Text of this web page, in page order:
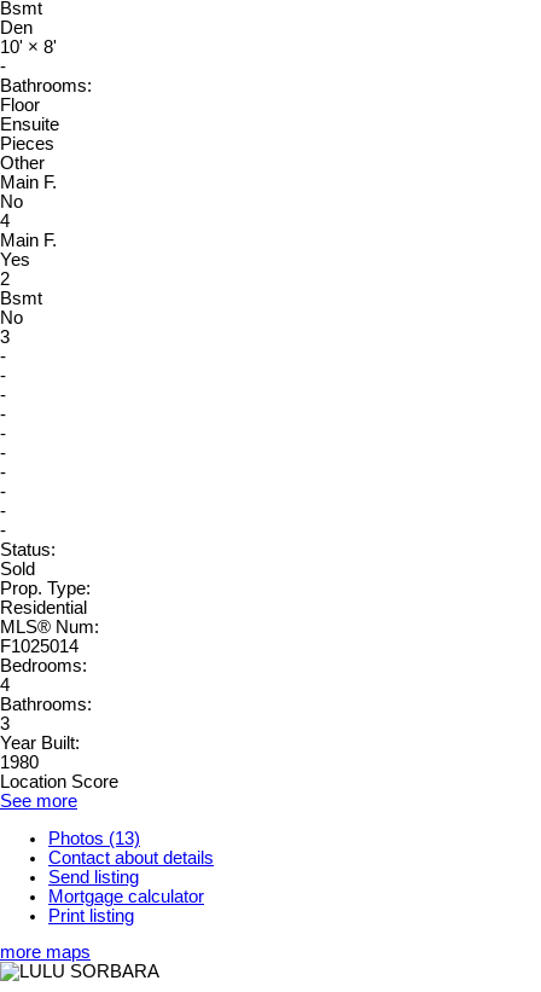
Bsmt
Den
10' × 8'
-
Bathrooms:
Floor
Ensuite
Pieces
Other
Main F.
No
4
Main F.
Yes
2
Bsmt
No
3
-
-
-
-
-
-
-
-
-
-
Status:
Sold
Prop. Type:
Residential
MLS® Num:
F1025014
Bedrooms:
4
Bathrooms:
3
Year Built:
1980
Location Score
See more
Photos (13)
Contact about details
Send listing
Mortgage calculator
Print listing
more maps